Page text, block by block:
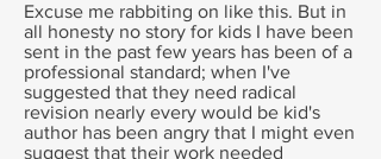
Excuse me rabbiting on like this. But in
all honesty no story for kids I have been
sent in the past few years has been of a
professional standard; when I've
suggested that they need radical
revision nearly every would be kid's
author has been angry that I might even
suggest that their work needed